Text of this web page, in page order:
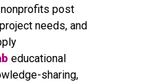
post
needs, and
educational
sharing,